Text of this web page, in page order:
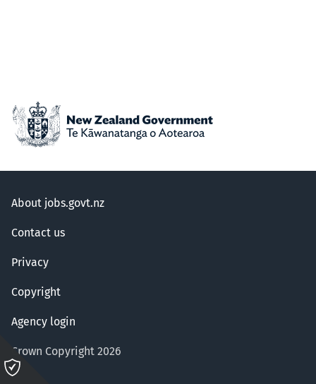
About jobs.govt.nz
Contact us
Privacy
Copyright
Agency login
Crown Copyright 2026